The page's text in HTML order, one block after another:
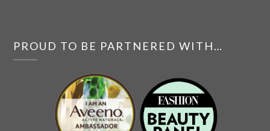
PROUD TO BE PARTNERED WITH…